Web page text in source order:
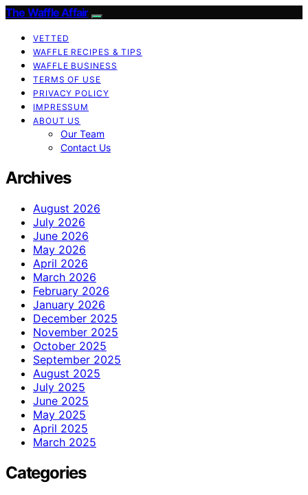
The Waffle Affair
VETTED
WAFFLE RECIPES & TIPS
WAFFLE BUSINESS
TERMS OF USE
PRIVACY POLICY
IMPRESSUM
ABOUT US
Our Team
Contact Us
Archives
August 2026
July 2026
June 2026
May 2026
April 2026
March 2026
February 2026
January 2026
December 2025
November 2025
October 2025
September 2025
August 2025
July 2025
June 2025
May 2025
April 2025
March 2025
Categories